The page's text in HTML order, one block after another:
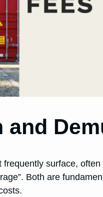
and
surface,
Both are